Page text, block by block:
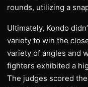
rounds, utilizing a
Ultimately, Kondo
variety to win the
variety of angles and
fighters exhibited a
The judges scored